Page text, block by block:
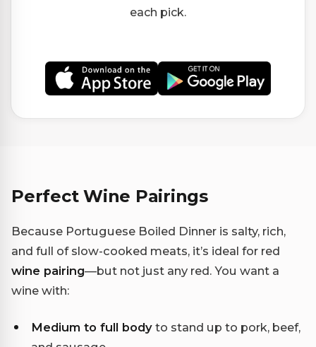
each pick.
Perfect Wine Pairings
Because Portuguese Boiled Dinner is salty, rich,
and full of slow-cooked meats, it’s ideal for red
wine pairing—but not just any red. You want a
wine with:
Medium to full body to stand up to pork, beef,